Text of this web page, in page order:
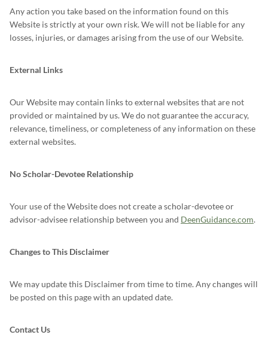
Any action you take based on the information found on this
Website is strictly at your own risk. We will not be liable for any
losses, injuries, or damages arising from the use of our Website.
External Links
Our Website may contain links to external websites that are not
provided or maintained by us. We do not guarantee the accuracy,
relevance, timeliness, or completeness of any information on these
external websites.
No Scholar-Devotee Relationship
Your use of the Website does not create a scholar-devotee or
advisor-advisee relationship between you and DeenGuidance.com.
Changes to This Disclaimer
We may update this Disclaimer from time to time. Any changes will
be posted on this page with an updated date.
Contact Us